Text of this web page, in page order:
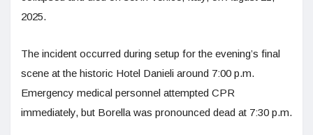
2025.
The incident occurred during setup for the evening’s final
scene at the historic Hotel Danieli around 7:00 p.m.
Emergency medical personnel attempted CPR
immediately, but Borella was pronounced dead at 7:30 p.m.